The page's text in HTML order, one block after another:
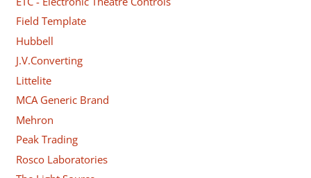
Field Template
Hubbell
J.V.Converting
Littelite
MCA Generic Brand
Mehron
Peak Trading
Rosco Laboratories